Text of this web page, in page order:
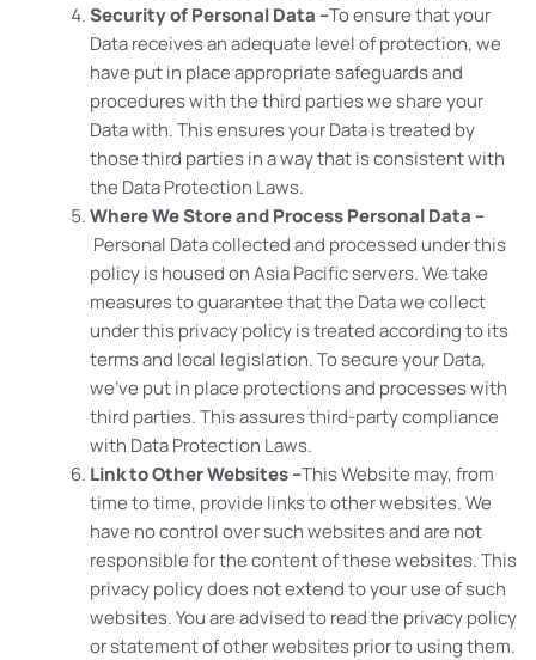
Security of Personal Data –To ensure that your
Data receives an adequate level of protection, we
have put in place appropriate safeguards and
procedures with the third parties we share your
Data with. This ensures your Data is treated by
those third parties in a way that is consistent with
the Data Protection Laws.
Where We Store and Process Personal Data –
Personal Data collected and processed under this
policy is housed on Asia Pacific servers. We take
measures to guarantee that the Data we collect
under this privacy policy is treated according to its
terms and local legislation. To secure your Data,
we’ve put in place protections and processes with
third parties. This assures third-party compliance
with Data Protection Laws.
Link to Other Websites –This Website may, from
time to time, provide links to other websites. We
have no control over such websites and are not
responsible for the content of these websites. This
privacy policy does not extend to your use of such
websites. You are advised to read the privacy policy
or statement of other websites prior to using them.